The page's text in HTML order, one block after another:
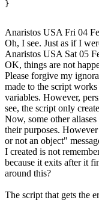
Anaristos USA Fri 04
Oh, I see. Just as if I
Anaristos USA Sat 05
OK, things are not
Please forgive my
made to the script
variables. However,
see, the script only
Now, some other
their purposes.
or not an object"
I created is not
because it exits after it
around this?
The script that gets the